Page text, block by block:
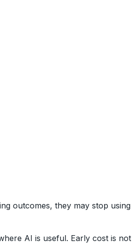
outcomes, they may stop using
AI is useful. Early cost is not